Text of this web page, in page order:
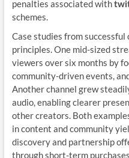
penalties associated with
schemes.
Case studies from
principles. One mid-sized
viewers over six months by
community-driven events,
Another channel grew
audio, enabling clearer
other creators. Both
in content and community
discovery and partnership
through short-term